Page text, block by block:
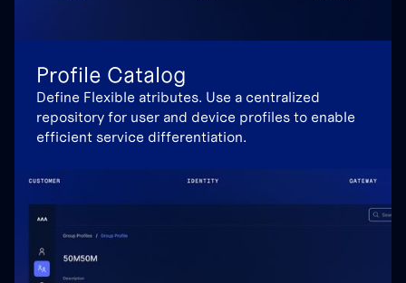
Profile Catalog
Define Flexible atributes. Use a centralized
repository for user and device profiles to enable
efficient service differentiation.